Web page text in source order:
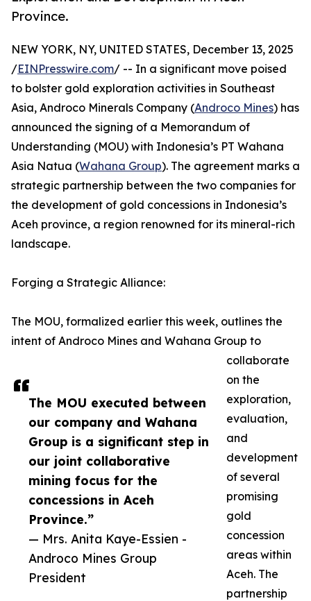
Province.
The MOU executed between
our company and Wahana
Group is a significant step in
our joint collaborative
mining focus for the
concessions in Aceh
Province.”
— Mrs. Anita Kaye-Essien -
Androco Mines Group
President
NEW YORK, NY, UNITED STATES, December 13, 2025
/EINPresswire.com/ -- In a significant move poised
to bolster gold exploration activities in Southeast
Asia, Androco Minerals Company (Androco Mines) has
announced the signing of a Memorandum of
Understanding (MOU) with Indonesia’s PT Wahana
Asia Natua (Wahana Group). The agreement marks a
strategic partnership between the two companies for
the development of gold concessions in Indonesia’s
Aceh province, a region renowned for its mineral-rich
landscape.
Forging a Strategic Alliance:
The MOU, formalized earlier this week, outlines the
intent of Androco Mines and Wahana Group to
collaborate
on the
exploration,
evaluation,
and
development
of several
promising
gold
concession
areas within
Aceh. The
partnership